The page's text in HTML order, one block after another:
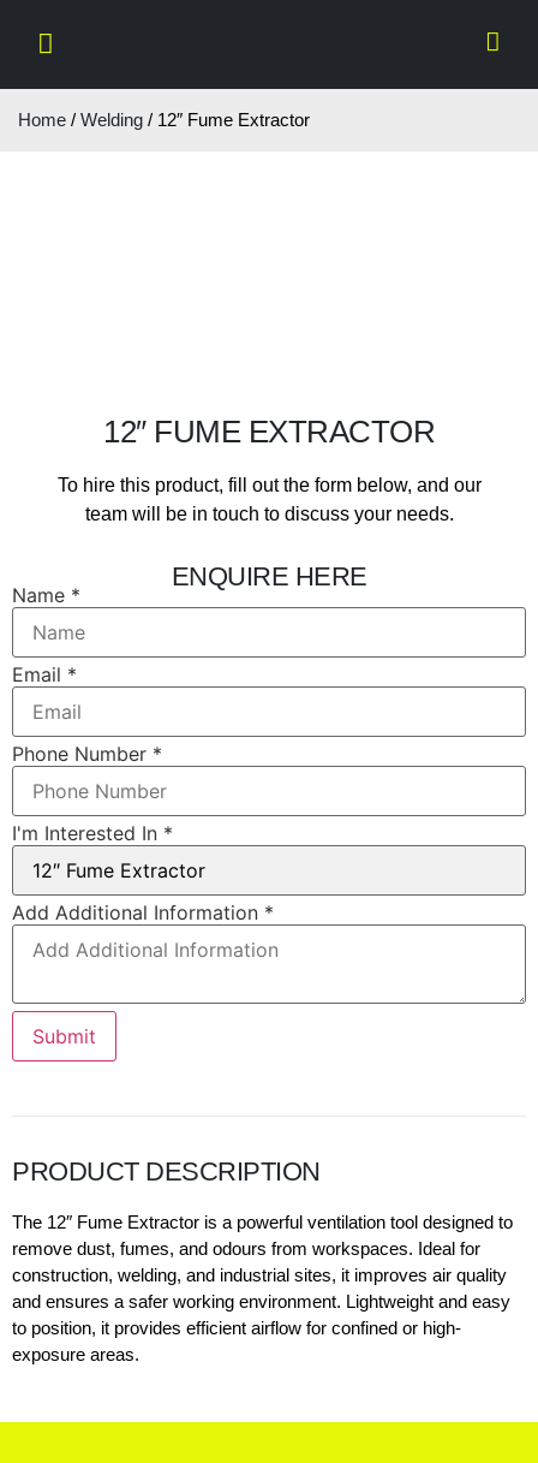
Home / Welding / 12″ Fume Extractor
12″ FUME EXTRACTOR
To hire this product, fill out the form below, and our
team will be in touch to discuss your needs.
ENQUIRE HERE
Name
Layout
Interested
Name *
Email *
Phone Number *
I'm Interested In *
Add Additional Information *
Submit
PRODUCT DESCRIPTION
The 12″ Fume Extractor is a powerful ventilation tool designed to
remove dust, fumes, and odours from workspaces. Ideal for
construction, welding, and industrial sites, it improves air quality
and ensures a safer working environment. Lightweight and easy
to position, it provides efficient airflow for confined or high-
exposure areas.